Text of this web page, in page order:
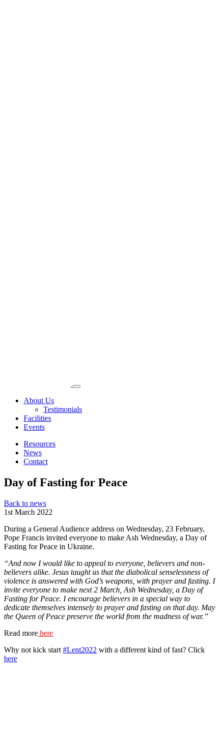
About Us
Testimonials
Facilities
Events
Resources
News
Contact
Day of Fasting for Peace
Back to news
1st March 2022
During a General Audience address on Wednesday, 23 February,
Pope Francis invited everyone to make Ash Wednesday, a Day of
Fasting for Peace in Ukraine.
“And now I would like to appeal to everyone, believers and non-
believers alike. Jesus taught us that the diabolical senselessness of
violence is answered with God’s weapons, with prayer and fasting. I
invite everyone to make next 2 March, Ash Wednesday, a Day of
Fasting for Peace. I encourage believers in a special way to
dedicate themselves intensely to prayer and fasting on that day. May
the Queen of Peace preserve the world from the madness of war.”
Read more here
Why not kick start #Lent2022 with a different kind of fast? Click
here